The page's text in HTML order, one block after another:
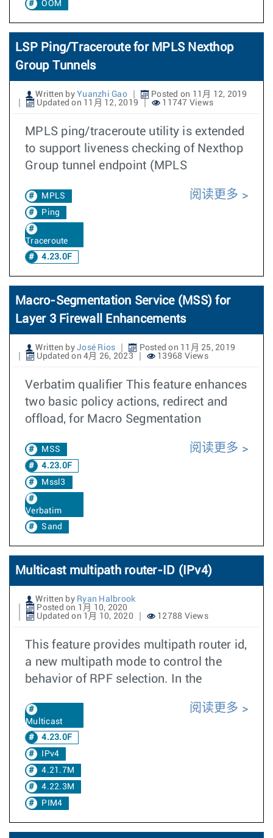
OOM
LSP Ping/Traceroute for MPLS Nexthop
Group Tunnels
Written by Yuanzhi Gao
Posted on 11月 12, 2019
Updated on 11月 12, 2019
11747 Views
MPLS ping/traceroute utility is extended
to support liveness checking of Nexthop
Group tunnel endpoint (MPLS
MPLS
Ping
Traceroute
4.23.0F
阅读更多
Macro-Segmentation Service (MSS) for
Layer 3 Firewall Enhancements
Written by José Rios
Posted on 11月 25, 2019
Updated on 4月 26, 2023
13968 Views
Verbatim qualifier This feature enhances
two basic policy actions, redirect and
offload, for Macro Segmentation
MSS
4.23.0F
Mssl3
Verbatim
Sand
阅读更多
Multicast multipath router-ID (IPv4)
Written by Ryan Halbrook
Posted on 1月 10, 2020
Updated on 1月 10, 2020
12788 Views
This feature provides multipath router id,
a new multipath mode to control the
behavior of RPF selection. In the
Multicast
4.23.0F
IPv4
4.21.7M
4.22.3M
PIM4
阅读更多